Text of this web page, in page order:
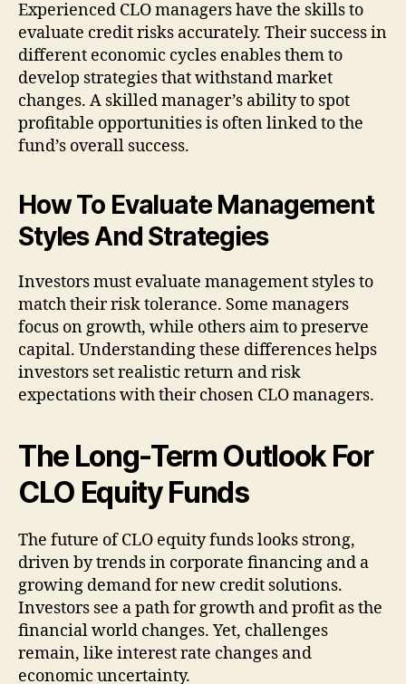
Experienced CLO managers have the skills to
evaluate credit risks accurately. Their success in
different economic cycles enables them to
develop strategies that withstand market
changes. A skilled manager’s ability to spot
profitable opportunities is often linked to the
fund’s overall success.
How To Evaluate Management
Styles And Strategies
Investors must evaluate management styles to
match their risk tolerance. Some managers
focus on growth, while others aim to preserve
capital. Understanding these differences helps
investors set realistic return and risk
expectations with their chosen CLO managers.
The Long-Term Outlook For
CLO Equity Funds
The future of CLO equity funds looks strong,
driven by trends in corporate financing and a
growing demand for new credit solutions.
Investors see a path for growth and profit as the
financial world changes. Yet, challenges
remain, like interest rate changes and
economic uncertainty.